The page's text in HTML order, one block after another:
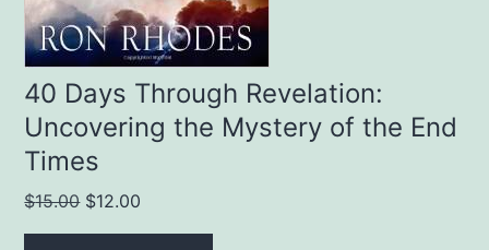
40 Days Through Revelation:
Uncovering the Mystery of the End
Times
$15.00 Original
price
$12.00
price